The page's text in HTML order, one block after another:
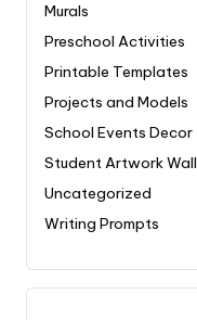
Murals
Preschool Activities
Printable Templates
Projects and Models
School Events Decor
Student Artwork Wall
Uncategorized
Writing Prompts